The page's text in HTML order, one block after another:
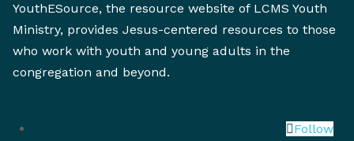
YouthESource, the resource website of LCMS Youth
Ministry, provides Jesus-centered resources to those
who work with youth and young adults in the
congregation and beyond.
Follow